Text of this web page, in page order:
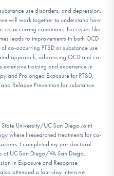
use disorders, and depression.
will work together to understand how
co-occurring conditions. For issues like
leads to improvements in both OCD
co-occurring PTSD or substance use
approach, addressing OCD and co-
extensive training and experience in
and Prolonged Exposure for PTSD,
Relapse Prevention for substance
University/UC San Diego Joint
where I researched treatments for co-
I completed my pre-doctoral
UC San Diego/VA San Diego,
in Exposure and Response
attended a four-day intensive